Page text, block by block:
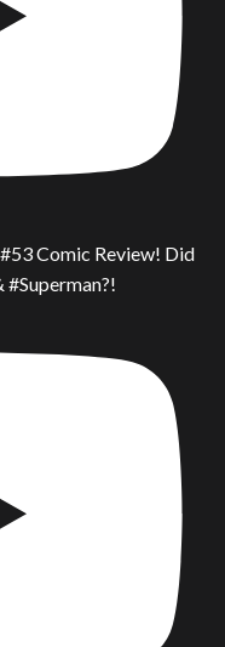
Comic Review! Did
#Superman?!